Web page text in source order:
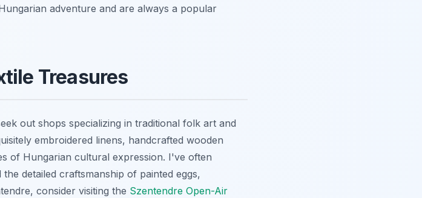
adventure and are always a popular
Treasures
out shops specializing in traditional folk art and
embroidered linens, handcrafted wooden
of Hungarian cultural expression. I've often
detailed craftsmanship of painted eggs,
consider visiting the Szentendre Open-Air